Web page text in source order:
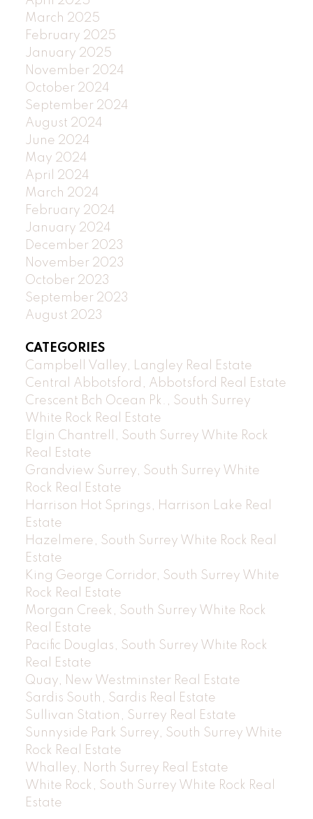
March 2025
February 2025
January 2025
November 2024
October 2024
September 2024
August 2024
June 2024
May 2024
April 2024
March 2024
February 2024
January 2024
December 2023
November 2023
October 2023
September 2023
August 2023
CATEGORIES
Campbell Valley, Langley Real Estate
Central Abbotsford, Abbotsford Real Estate
Crescent Bch Ocean Pk., South Surrey
White Rock Real Estate
Elgin Chantrell, South Surrey White Rock
Real Estate
Grandview Surrey, South Surrey White
Rock Real Estate
Harrison Hot Springs, Harrison Lake Real
Estate
Hazelmere, South Surrey White Rock Real
Estate
King George Corridor, South Surrey White
Rock Real Estate
Morgan Creek, South Surrey White Rock
Real Estate
Pacific Douglas, South Surrey White Rock
Real Estate
Quay, New Westminster Real Estate
Sardis South, Sardis Real Estate
Sullivan Station, Surrey Real Estate
Sunnyside Park Surrey, South Surrey White
Rock Real Estate
Whalley, North Surrey Real Estate
White Rock, South Surrey White Rock Real
Estate